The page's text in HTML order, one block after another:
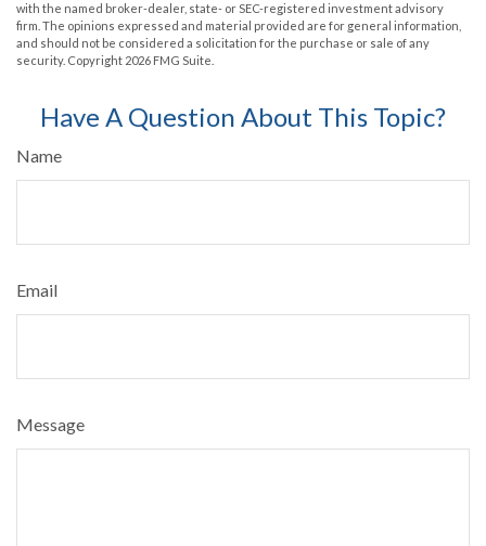
with the named broker-dealer, state- or SEC-registered investment advisory
firm. The opinions expressed and material provided are for general information,
and should not be considered a solicitation for the purchase or sale of any
security. Copyright 2026 FMG Suite.
Have A Question About This Topic?
Name
Email
Message